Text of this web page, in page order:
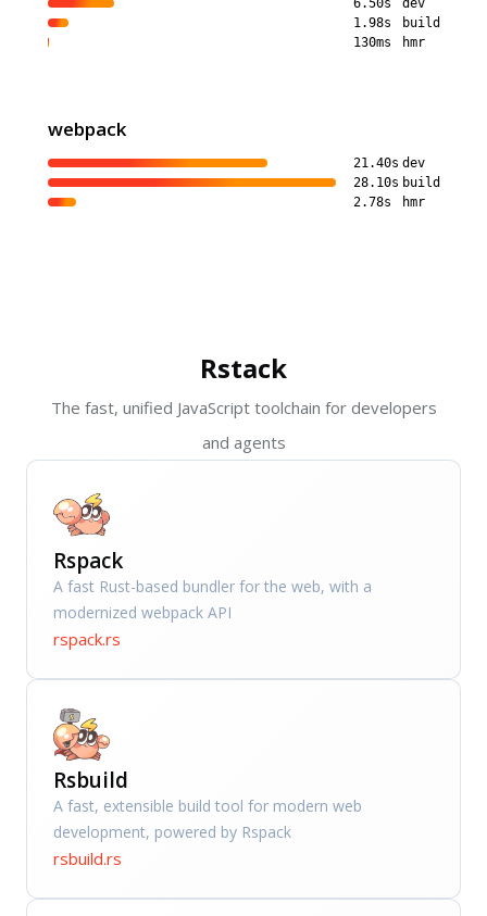
6.50s
dev
1.98s
build
130ms
hmr
webpack
21.40s dev
28.10s build
2.78s
hmr
Rstack
The fast, unified JavaScript toolchain for developers
and agents
Rspack
A fast Rust-based bundler for the web, with a
modernized webpack API
rspack.rs
Rsbuild
A fast, extensible build tool for modern web
development, powered by Rspack
rsbuild.rs